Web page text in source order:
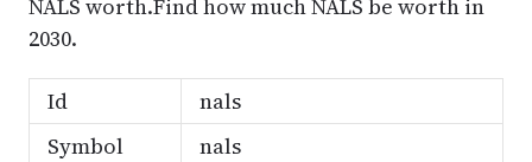
NALS worth.Find how much NALS be worth in
2030.
Id
nals
Symbol
nals